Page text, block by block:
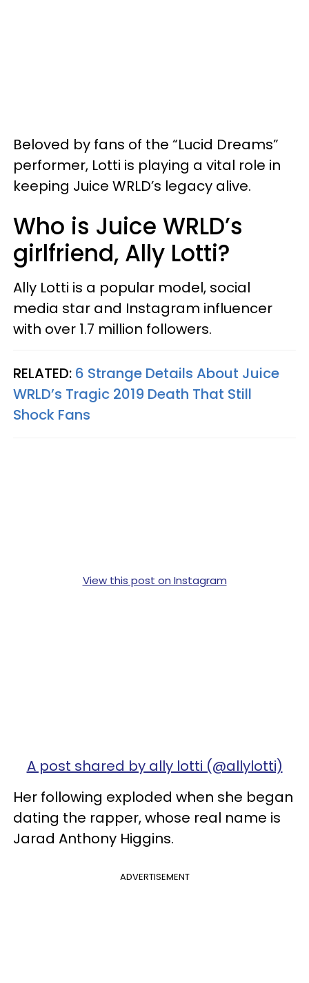
Beloved by fans of the “Lucid Dreams”
performer, Lotti is playing a vital role in
keeping Juice WRLD’s legacy alive.
Who is Juice WRLD’s
girlfriend, Ally Lotti?
Ally Lotti is a popular model, social
media star and Instagram influencer
with over 1.7 million followers.
RELATED: 6 Strange Details About Juice
WRLD’s Tragic 2019 Death That Still
Shock Fans
View this post on Instagram
A post shared by ally lotti (@allylotti)
Her following exploded when she began
dating the rapper, whose real name is
Jarad Anthony Higgins.
ADVERTISEMENT